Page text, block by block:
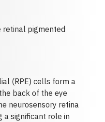
pigmented
(RPE) cells form a
back of the eye
neurosensory retina
a significant role in